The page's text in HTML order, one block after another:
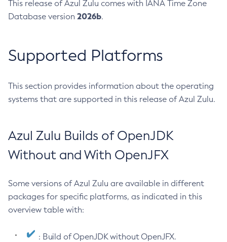
This release of Azul Zulu comes with IANA Time Zone
Database version 2026b.
Supported Platforms
This section provides information about the operating
systems that are supported in this release of Azul Zulu.
Azul Zulu Builds of OpenJDK
Without and With OpenJFX
Some versions of Azul Zulu are available in different
packages for specific platforms, as indicated in this
overview table with:
: Build of OpenJDK without OpenJFX.